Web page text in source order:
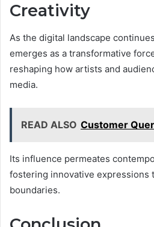
Creativity
As the digital landscape
emerges as a transformative
reshaping how artists and
media.
READ ALSO Customer
Its influence permeates
fostering innovative expressions
boundaries.